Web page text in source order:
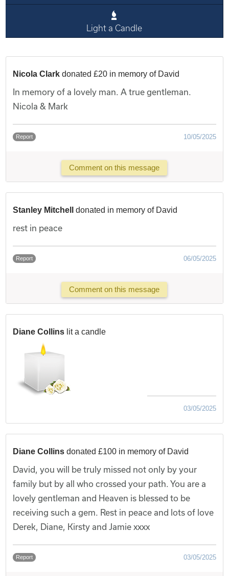
Light a Candle
Nicola Clark donated £20 in memory of David
In memory of a lovely man. A true gentleman.
Nicola & Mark
Report 10/05/2025
Comment on this message
Stanley Mitchell donated in memory of David
rest in peace
Report 06/05/2025
Comment on this message
Diane Collins lit a candle
03/05/2025
Diane Collins donated £100 in memory of David
David, you will be truly missed not only by your
family but by all who crossed your path. You are a
lovely gentleman and Heaven is blessed to be
receiving such a gem. Rest in peace and lots of love
Derek, Diane, Kirsty and Jamie xxxx
Report 03/05/2025